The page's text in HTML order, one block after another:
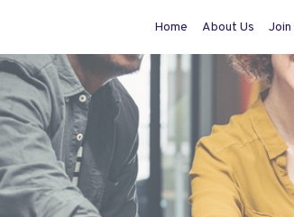
Home About Us Join